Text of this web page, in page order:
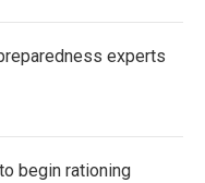
experts
begin rationing